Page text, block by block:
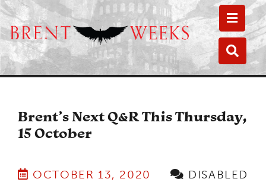
Brent’s Next Q&R This Thursday,
15 October
OCTOBER 13, 2020 DISABLED